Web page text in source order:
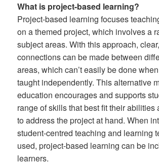
What is project-based learning?
Project-based learning focuses
on a themed project, which involves a
subject areas. With this approach,
connections can be made between
areas, which can’t easily be done
taught independently. This alternative
education encourages and supports
range of skills that best fit their abilities
to address the project at hand. When
student-centred teaching and learning
used, project-based learning can be
learners.